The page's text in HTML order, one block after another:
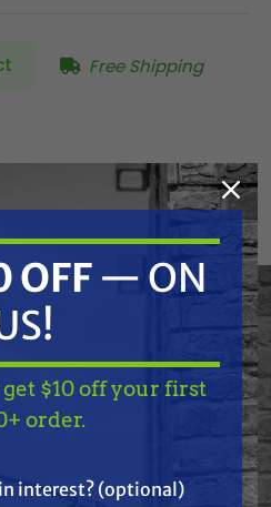
Free Shipping
30 Gal.
Purchased
OFF— ON
OFF — ON
$10 off your first
order.
interest? (optional)